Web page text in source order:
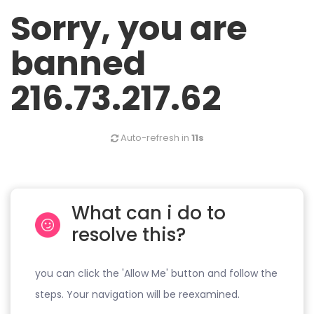
Sorry, you are
banned
216.73.217.62
Auto-refresh in 11s
What can i do to
resolve this?
you can click the 'Allow Me' button and follow the
steps. Your navigation will be reexamined.